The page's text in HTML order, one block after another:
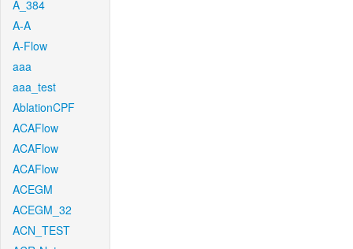
A_384
A-A
A-Flow
aaa
aaa_test
AblationCPF
ACAFlow
ACAFlow
ACAFlow
ACEGM
ACEGM_32
ACN_TEST